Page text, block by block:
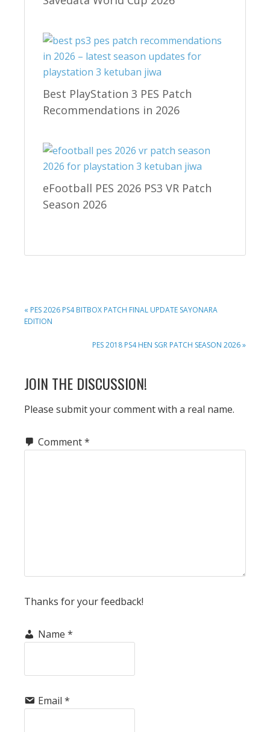
Best PlayStation 3 PES Patch
Recommendations in 2026
eFootball PES 2026 PS3 VR Patch
Season 2026
PREVIOUS
POST:
« PES 2026 PS4 BITBOX PATCH FINAL UPDATE SAYONARA
EDITION
NEXT
PES 2018 PS4 HEN SGR PATCH SEASON 2026 »
READER
INTERACTIONS
JOIN THE DISCUSSION!
Please submit your comment with a real name.
Comment*
Thanks for your feedback!
Name *
Email *